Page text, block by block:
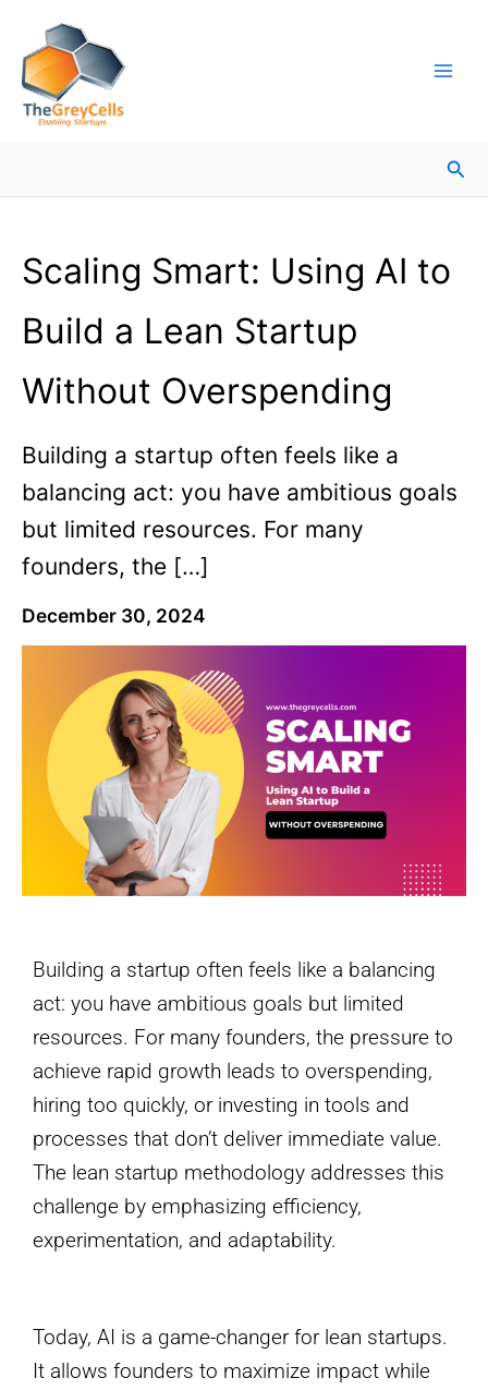
content
Scaling Smart: Using AI to
Build a Lean Startup
Without Overspending
Building a startup often feels like a
balancing act: you have ambitious goals
but limited resources. For many
founders, the […]
December 30, 2024
Building a startup often feels like a balancing
act: you have ambitious goals but limited
resources. For many founders, the pressure to
achieve rapid growth leads to overspending,
hiring too quickly, or investing in tools and
processes that don’t deliver immediate value.
The lean startup methodology addresses this
challenge by emphasizing efficiency,
experimentation, and adaptability.
Today, AI is a game-changer for lean startups.
It allows founders to maximize impact while